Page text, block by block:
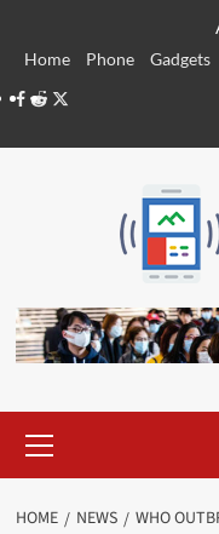
Home
Phone Gadgets
Facebook
RedditTwitter
Menu
HOME NEWS
WHO